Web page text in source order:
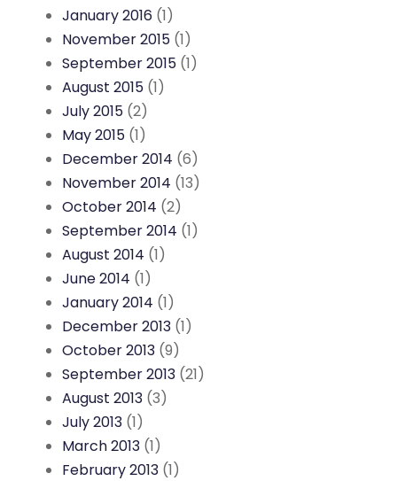
January 2016 (1)
November 2015 (1)
September 2015 (1)
August 2015 (1)
July 2015 (2)
May 2015 (1)
December 2014 (6)
November 2014 (13)
October 2014 (2)
September 2014 (1)
August 2014 (1)
June 2014 (1)
January 2014 (1)
December 2013 (1)
October 2013 (9)
September 2013 (21)
August 2013 (3)
July 2013 (1)
March 2013 (1)
February 2013 (1)